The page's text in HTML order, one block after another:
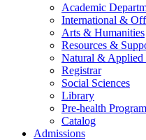
Academic
International &
Arts & Humanities
Resources &
Natural & Applied
Registrar
Social Sciences
Library
Pre-health
Catalog
Admissions